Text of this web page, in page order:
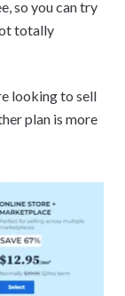
so you can try
totally
looking to sell
plan is more